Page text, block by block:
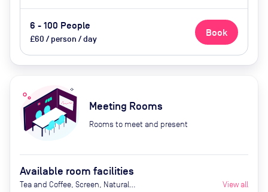
6 - 100 People
£60 / person / day
Book
Meeting Rooms
Rooms to meet and present
Available room facilities
Tea and Coffee, Screen, Natural
View all